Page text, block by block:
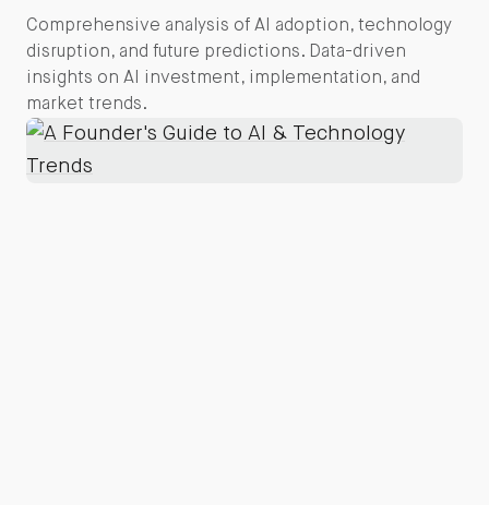
Comprehensive analysis of AI adoption, technology
disruption, and future predictions. Data-driven
insights on AI investment, implementation, and
market trends.